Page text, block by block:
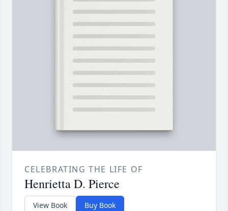
CELEBRATING THE LIFE OF
Henrietta D. Pierce
View Book Buy Book